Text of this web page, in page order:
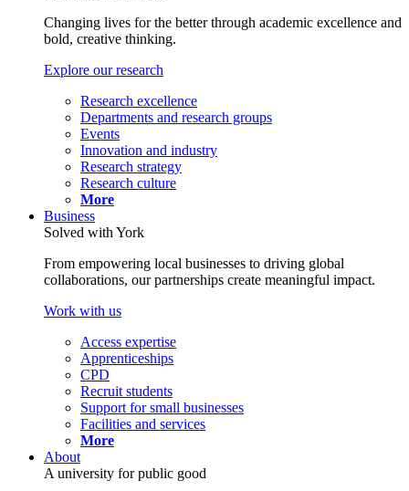
Changing lives for the better through academic excellence and
bold, creative thinking.
Explore our research
Research excellence
Departments and research groups
Events
Innovation and industry
Research strategy
Research culture
More
Business
Solved with York
From empowering local businesses to driving global
collaborations, our partnerships create meaningful impact.
Work with us
Access expertise
Apprenticeships
CPD
Recruit students
Support for small businesses
Facilities and services
More
About
A university for public good